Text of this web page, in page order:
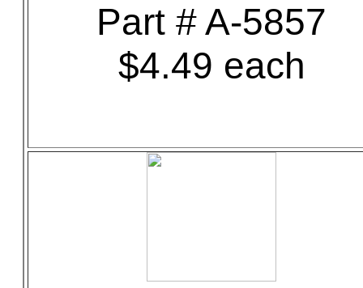
Part # A-5857
$4.49 each